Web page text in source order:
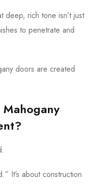
deep, rich tone isn’t just
to penetrate and
doors are created
It’s about construction